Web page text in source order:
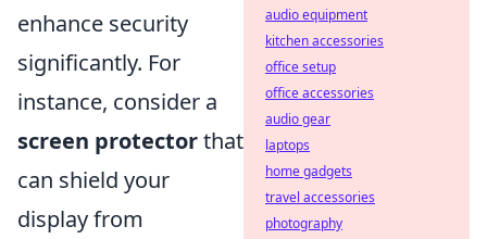
enhance security
significantly. For
instance, consider a
screen protectorthat
can shield your
display from
audio equipment
kitchen accessories
office setup
office accessories
audio gear
laptops
home gadgets
travel accessories
photography